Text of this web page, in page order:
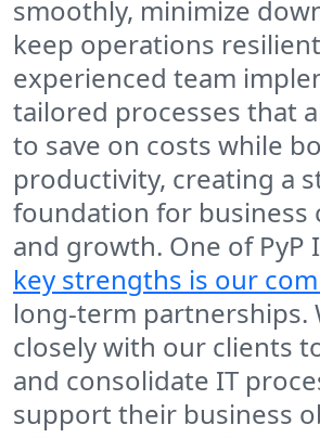
smoothly, minimize
keep operations
experienced team
tailored processes that
to save on costs while
productivity, creating a
foundation for business
and growth. One of PyP
key strengths is our
long-term partnerships.
closely with our clients
and consolidate IT
support their business